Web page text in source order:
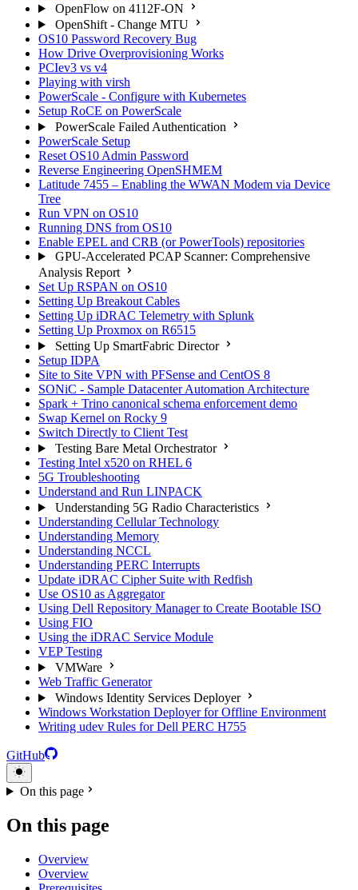
OpenFlow on 4112F-ON
OpenShift - Change MTU
OS10 Password Recovery Bug
How Drive Overprovisioning Works
PCIev3 vs v4
Playing with virsh
PowerScale - Configure with Kubernetes
Setup RoCE on PowerScale
PowerScale Failed Authentication
PowerScale Setup
Reset OS10 Admin Password
Reverse Engineering OpenSHMEM
Latitude 7455 – Enabling the WWAN Modem via Device
Tree
Run VPN on OS10
Running DNS from OS10
Enable EPEL and CRB (or PowerTools) repositories
GPU-Accelerated PCAP Scanner: Comprehensive
Analysis Report
Set Up RSPAN on OS10
Setting Up Breakout Cables
Setting Up iDRAC Telemetry with Splunk
Setting Up Proxmox on R6515
Setting Up SmartFabric Director
Setup IDPA
Site to Site VPN with PFSense and CentOS 8
SONiC - Sample Datacenter Automation Architecture
Spark + Trino canonical schema enforcement demo
Swap Kernel on Rocky 9
Switch Directly to Client Test
Testing Bare Metal Orchestrator
Testing Intel x520 on RHEL 6
5G Troubleshooting
Understand and Run LINPACK
Understanding 5G Radio Characteristics
Understanding Cellular Technology
Understanding Memory
Understanding NCCL
Understanding PERC Interrupts
Update iDRAC Cipher Suite with Redfish
Use OS10 as Aggregator
Using Dell Repository Manager to Create Bootable ISO
Using FIO
Using the iDRAC Service Module
VEP Testing
VMWare
Web Traffic Generator
Windows Identity Services Deployer
Windows Workstation Deployer for Offline Environment
Writing udev Rules for Dell PERC H755
GitHub
On this page
On this page
Overview
Overview